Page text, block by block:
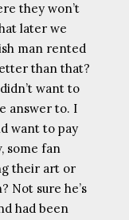
they won’t
later we
man rented
than that?
want to
answer to. I
want to pay
some fan
their art or
Not sure he’s
had been